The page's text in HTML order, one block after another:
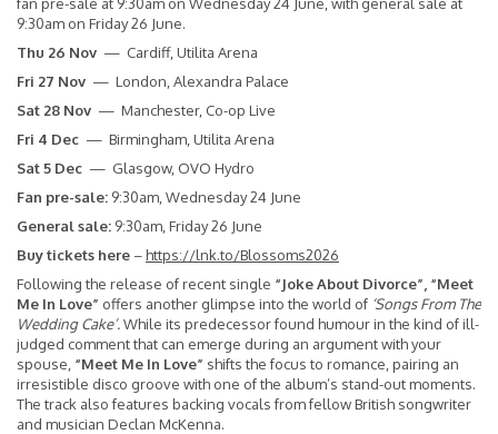
9:30am on Friday 26 June.
Thu 26 Nov — Cardiff, Utilita Arena
Fri 27 Nov — London, Alexandra Palace
Sat 28 Nov — Manchester, Co-op Live
Fri 4 Dec — Birmingham, Utilita Arena
Sat 5 Dec — Glasgow, OVO Hydro
Fan pre-sale: 9:30am, Wednesday 24 June
General sale: 9:30am, Friday 26 June
Buy tickets here –https://lnk.to/Blossoms2026
Following the release of recent single “Joke About Divorce”, “Meet
Me In Love” offers another glimpse into the world of ‘Songs From The
Wedding Cake’.While its predecessor found humour in the kind of ill-
judged comment that can emerge during an argument with your
spouse, “Meet Me In Love” shifts the focus to romance, pairing an
irresistible disco groove with one of the album’s stand-out moments.
The track also features backing vocals from fellow British songwriter
and musician Declan McKenna.